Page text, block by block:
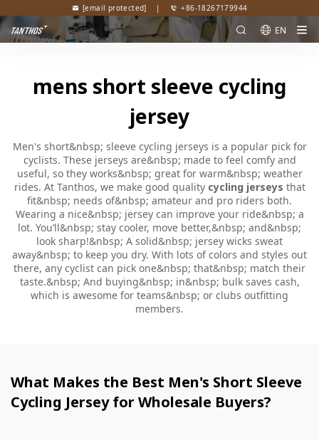
[email protected] | +86-18267179944
EN
mens short sleeve cycling
jersey
Men's short&nbsp; sleeve cycling jerseys is a popular pick for
cyclists. These jerseys are&nbsp; made to feel comfy and
useful, so they works&nbsp; great for warm&nbsp; weather
rides. At Tanthos, we make good quality cycling jerseys that
fit&nbsp; needs of&nbsp; amateur and pro riders both.
Wearing a nice&nbsp; jersey can improve your ride&nbsp; a
lot. You’ll&nbsp; stay cooler, move better,&nbsp; and&nbsp;
look sharp!&nbsp; A solid&nbsp; jersey wicks sweat
away&nbsp; to keep you dry. With lots of colors and styles out
there, any cyclist can pick one&nbsp; that&nbsp; match their
taste.&nbsp; And buying&nbsp; in&nbsp; bulk saves cash,
which is awesome for teams&nbsp; or clubs outfitting
members.
What Makes the Best Men's Short Sleeve
Cycling Jersey for Wholesale Buyers?